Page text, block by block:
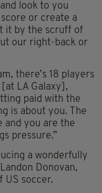
look to you
or create a
it by the scruff of
our right-back or
there’s 18 players
LA Galaxy],
paid with the
is about you. The
and you are the
pressure.”
a wonderfully
Donovan,
US soccer.